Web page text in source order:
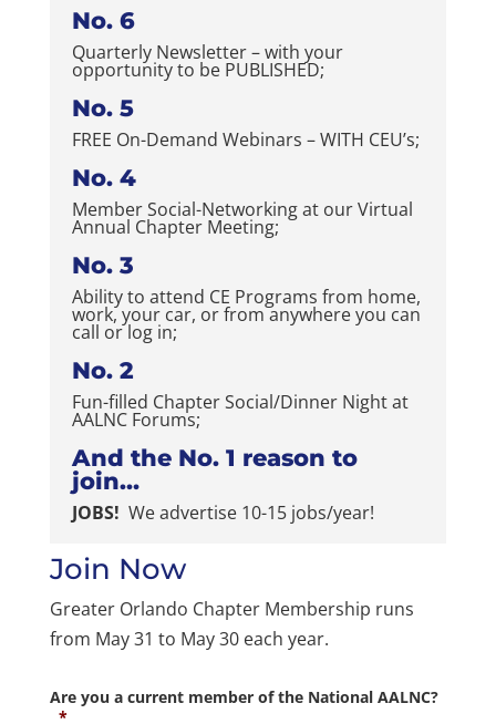
No. 6
Quarterly Newsletter – with your
opportunity to be PUBLISHED;
No. 5
FREE On-Demand Webinars – WITH CEU’s;
No. 4
Member Social-Networking at our Virtual
Annual Chapter Meeting;
No. 3
Ability to attend CE Programs from home,
work, your car, or from anywhere you can
call or log in;
No. 2
Fun-filled Chapter Social/Dinner Night at
AALNC Forums;
And the No. 1 reason to
join…
JOBS! We advertise 10-15 jobs/year!
Join Now
Greater Orlando Chapter Membership runs
from May 31 to May 30 each year.
Are you a current member of the National AALNC?
*